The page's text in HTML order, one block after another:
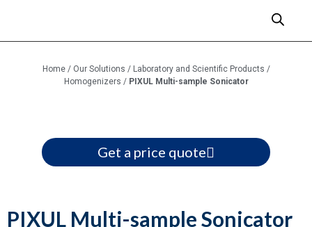
PIXUL Multi-sample Sonicator
Home/ Our Solutions / Laboratory and Scientific Products /
Homogenizers / PIXUL Multi-sample Sonicator
Get a price quote